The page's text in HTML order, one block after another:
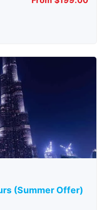
(Summer Offer)